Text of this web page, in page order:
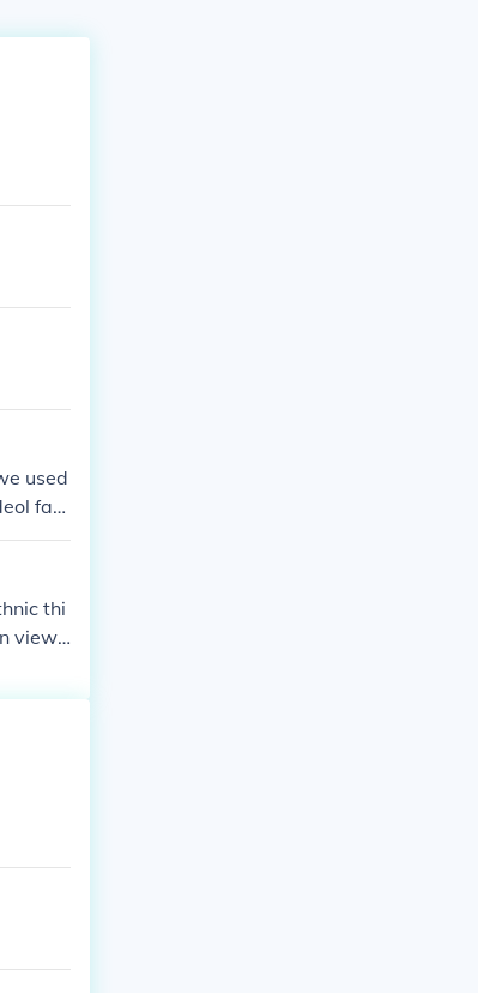
used
fam
thi
views